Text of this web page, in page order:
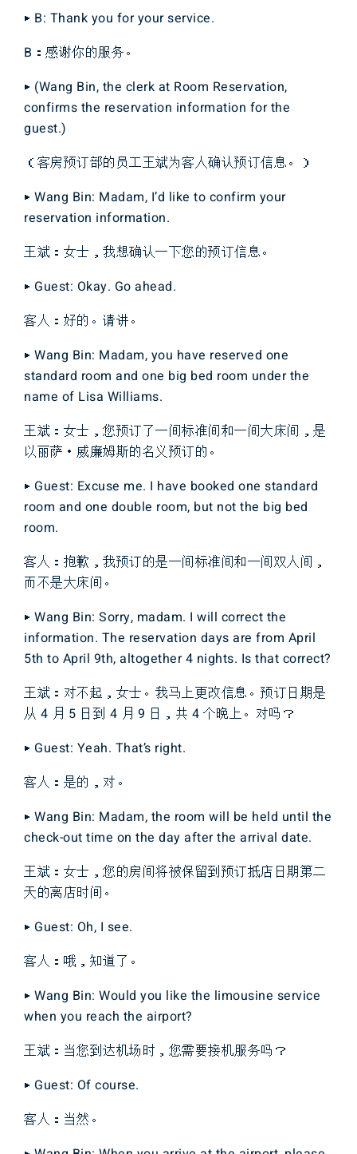
▶ B: Thank you for your service.
B：感谢你的服务。
▶ (Wang Bin, the clerk at Room Reservation,
confirms the reservation information for the
guest.)
（客房预订部的员工王斌为客人确认预订信息。）
▶ Wang Bin: Madam, I’d like to confirm your
reservation information.
王斌：女士，我想确认一下您的预订信息。
▶ Guest: Okay. Go ahead.
客人：好的。请讲。
▶ Wang Bin: Madam, you have reserved one
standard room and one big bed room under the
name of Lisa Williams.
王斌：女士，您预订了一间标准间和一间大床间，是
以丽萨・威廉姆斯的名义预订的。
▶ Guest: Excuse me. I have booked one standard
room and one double room, but not the big bed
room.
客人：抱歉，我预订的是一间标准间和一间双人间，
而不是大床间。
▶ Wang Bin: Sorry, madam. I will correct the
information. The reservation days are from April
5th to April 9th, altogether 4 nights. Is that correct?
王斌：对不起，女士。我马上更改信息。预订日期是
从 4 月 5 日到 4 月 9 日，共 4 个晚上。对吗？
▶ Guest: Yeah. That’s right.
客人：是的，对。
▶ Wang Bin: Madam, the room will be held until the
check-out time on the day after the arrival date.
王斌：女士，您的房间将被保留到预订抵店日期第二
天的离店时间。
▶ Guest: Oh, I see.
客人：哦，知道了。
▶ Wang Bin: Would you like the limousine service
when you reach the airport?
王斌：当您到达机场时，您需要接机服务吗？
▶ Guest: Of course.
客人：当然。